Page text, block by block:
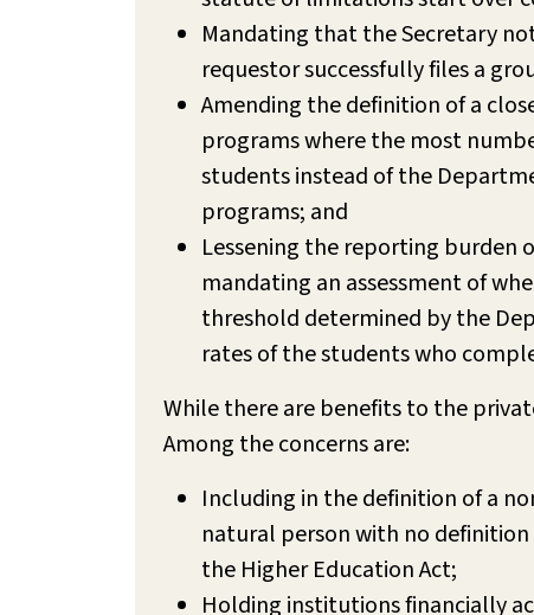
Mandating that the Secretary
requestor successfully files a
Amending the definition of a
programs where the most
students instead of the
programs; and
Lessening the reporting burden
mandating an assessment of
threshold determined by the
rates of the students who
While there are benefits to the
Among the concerns are:
Including in the definition of a
natural person with no
the Higher Education Act;
Holding institutions financially